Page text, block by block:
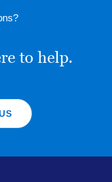
to help.